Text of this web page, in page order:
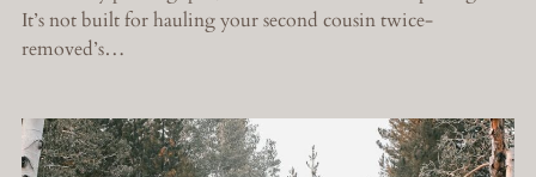
It’s not built for hauling your second cousin twice-
removed’s…